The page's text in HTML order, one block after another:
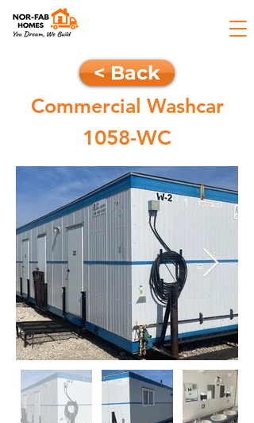
< Back
Commercial Washcar
1058-WC